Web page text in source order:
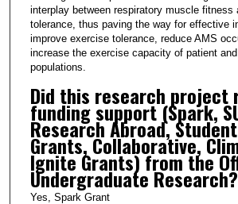
interplay between respiratory muscle fitness
tolerance, thus paving the way for effective
improve exercise tolerance, reduce AMS
increase the exercise capacity of patient
populations.
Did this research project
funding support (Spark,
Research Abroad,
Grants, Collaborative,
Ignite Grants) from the
Undergraduate Research?
Yes, Spark Grant